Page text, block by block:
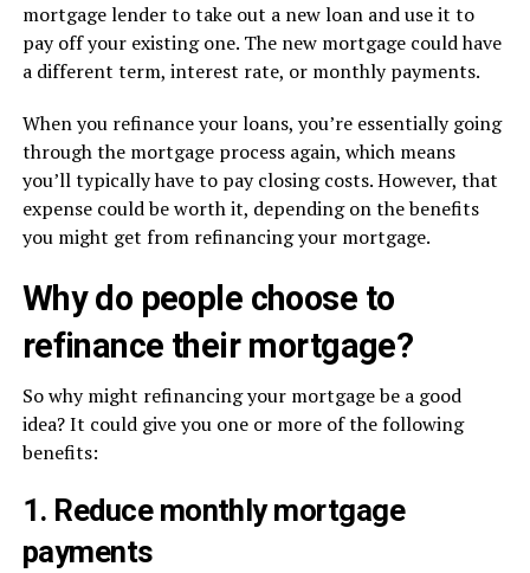
mortgage lender to take out a new loan and use it to
pay off your existing one. The new mortgage could have
a different term, interest rate, or monthly payments.
When you refinance your loans, you’re essentially going
through the mortgage process again, which means
you’ll typically have to pay closing costs. However, that
expense could be worth it, depending on the benefits
you might get from refinancing your mortgage.
Why do people choose to
refinance their mortgage?
So why might refinancing your mortgage be a good
idea? It could give you one or more of the following
benefits:
1. Reduce monthly mortgage
payments